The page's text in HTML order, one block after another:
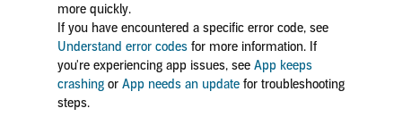
more quickly.
If you have encountered a specific error code, see
Understand error codesfor more information. If
you're experiencing app issues, see App keeps
crashingor App needs an updatefor troubleshooting
steps.